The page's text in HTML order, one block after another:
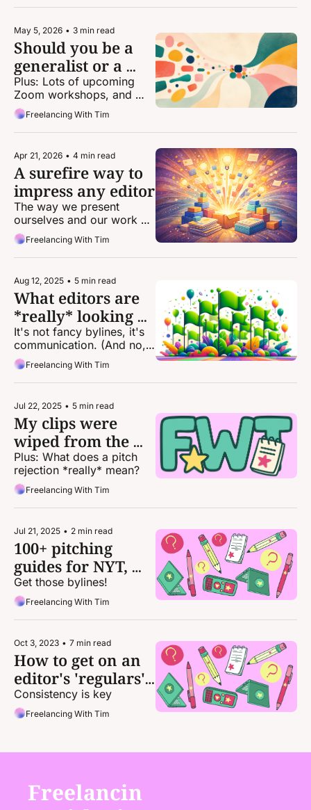
May 5, 2026 • 3 min read
Should you be a
generalist or a
specialist?
Plus: Lots of upcoming
Zoom workshops, and
discounts for one-on-one
coaching!
Freelancing With Tim
Apr 21, 2026 • 4 min read
A surefire way to
impress any editor
The way we present
ourselves and our work
can be the difference
between landing an
assignment and getting
Freelancing With Tim
Aug 12, 2025 • 5 min read
What editors are
*really* looking
for
It's not fancy bylines, it's
communication. (And no,
we don’t care if you went
to journalism school.)
Freelancing With Tim
Jul 22, 2025 • 5 min read
My clips were
wiped from the
internet. What
now?
Plus: What does a pitch
rejection *really* mean?
Freelancing With Tim
Jul 21, 2025 • 2 min read
100+ pitching
guides for NYT,
Vox, NatGeo,
Wired, Vulture,
Politico, WaPo,
Wirecutter, Slate,
and more
Get those bylines!
Freelancing With Tim
Oct 3, 2023 • 7 min read
How to get on an
editor's 'regulars'
roster
Consistency is key
Freelancing With Tim
Freelancin